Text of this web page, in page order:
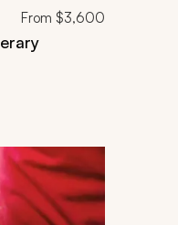
From $3,600